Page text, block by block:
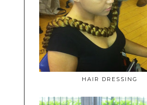
HAIR DRESSING